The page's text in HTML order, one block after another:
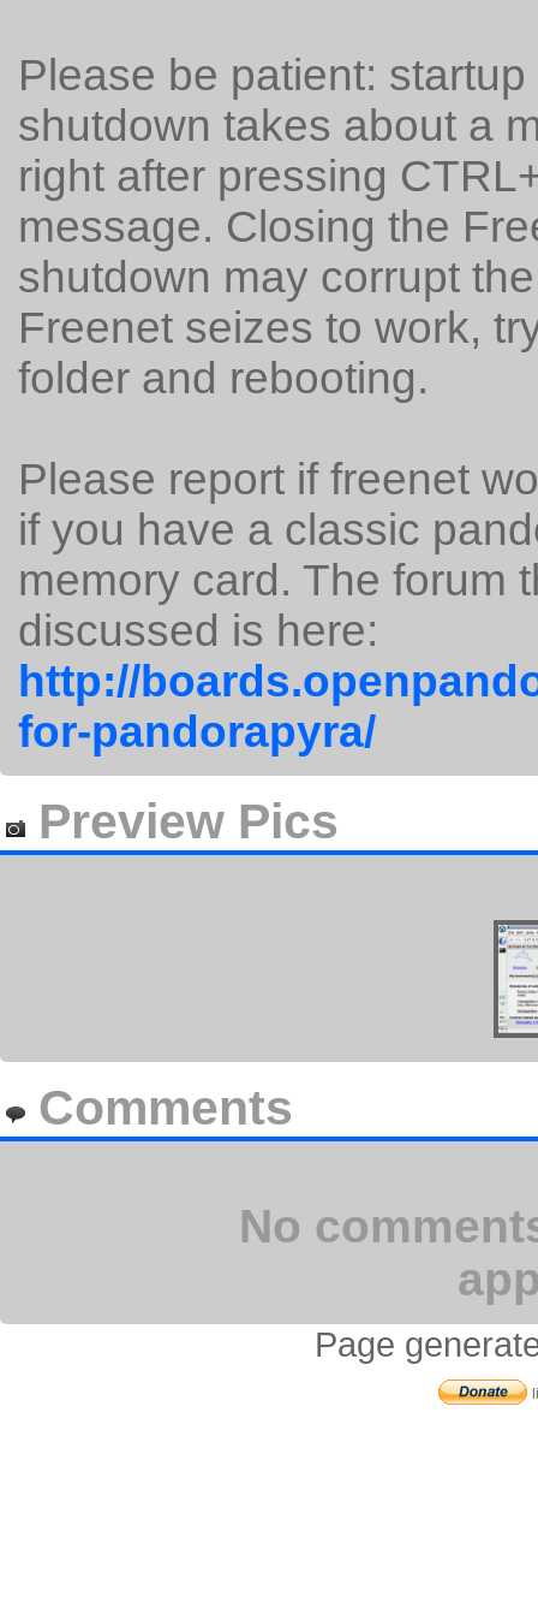
Please be patient:
shutdown takes about a
right after pressing
message. Closing the
shutdown may corrupt
Freenet seizes to work,
folder and rebooting.
Please report if freenet
if you have a classic
memory card. The forum
discussed is here:
http://
for-pandorapyra/
Preview Pics
Comments
No
Page